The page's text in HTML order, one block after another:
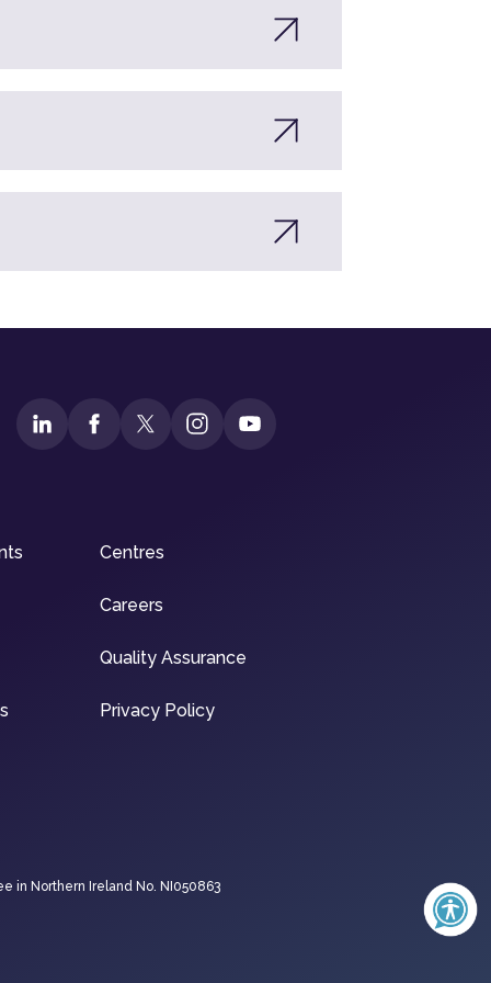
Centres
Careers
Quality Assurance
Privacy Policy
in Northern Ireland No. NI050863